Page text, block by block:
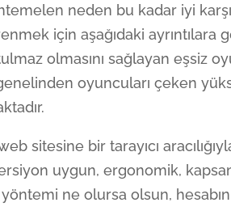
neden bu kadar iyi
için aşağıdaki
olmasını sağlayan eşsiz
oyuncuları çeken
sitesine bir tarayıcı
uygun, ergonomik,
ne olursa olsun,